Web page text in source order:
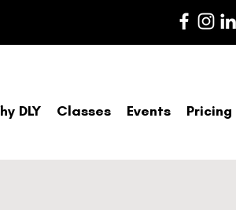
DLY Classes Events Pricing